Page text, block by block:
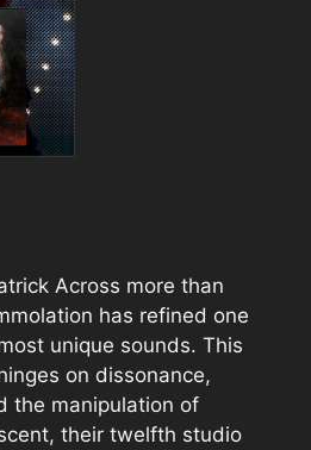
Across more than
has refined one
unique sounds. This
on dissonance,
the manipulation of
their twelfth studio